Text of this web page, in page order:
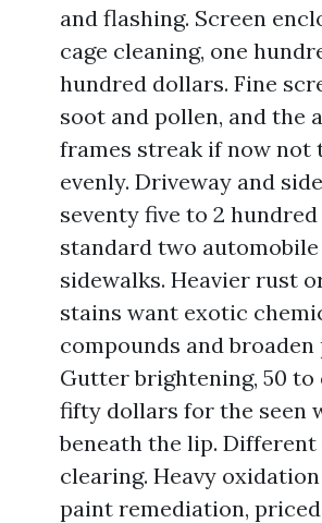
and flashing. Screen
cage cleaning, one
hundred dollars. Fine
soot and pollen, and the
frames streak if now not
evenly. Driveway and
seventy five to 2
standard two
sidewalks. Heavier rust
stains want exotic
compounds and broaden
Gutter brightening, 50 to
fifty dollars for the seen
beneath the lip.
clearing. Heavy
paint remediation,